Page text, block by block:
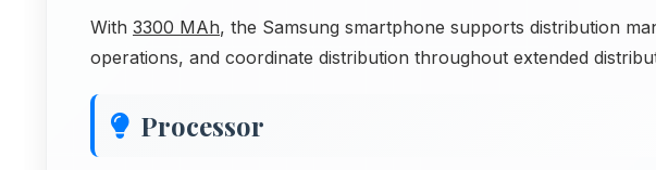
With 3300 MAh, the Samsung smartphone supports distribution
operations, and coordinate distribution throughout extended
Processor